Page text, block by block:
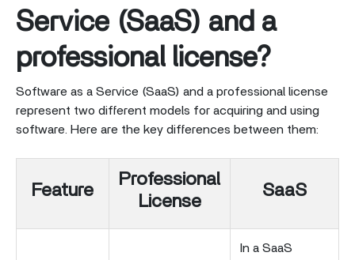
Service (SaaS) and a
professional license?
Software as a Service (SaaS) and a professional license
represent two different models for acquiring and using
software. Here are the key differences between them:
Feature
Professional
License
SaaS
In a SaaS